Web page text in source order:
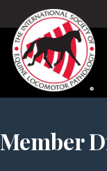
Member